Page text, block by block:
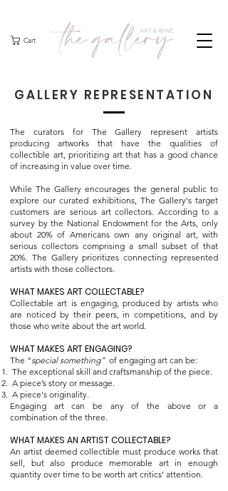
Cart
GALLERY REPRESENTATION
The curators for The Gallery represent artists
producing artworks that have the qualities of
collectible art, prioritizing art that has a good chance
of increasing in value over time.
While The Gallery encourages the general public to
explore our curated exhibitions, The Gallery's target
customers are serious art collectors. According to a
survey by the National Endowment for the Arts, only
about 20% of Americans own any original art, with
serious collectors comprising a small subset of that
20%. The Gallery prioritizes connecting represented
artists with those collectors.
WHAT MAKES ART COLLECTABLE?
Collectable art is engaging, produced by artists who
are noticed by their peers, in competitions, and by
those who write about the art world.
WHAT MAKES ART ENGAGING?
The "special something"of engaging art can be:
The exceptional skill and craftsmanship of the piece.
A piece’s story or message.
A piece's originality.
Engaging art can be any of the above or a
combination of the three.
WHAT MAKES AN ARTIST COLLECTABLE?
An artist deemed collectible must produce works that
sell, but also produce memorable art in enough
quantity over time to be worth art critics’ attention.